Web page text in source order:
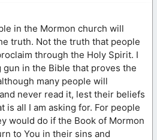
in the Mormon church will
truth. Not the truth that people
through the Holy Spirit. I
in the Bible that proves the
many people will
never read it, lest their beliefs
is all I am asking for. For people
would do if the Book of Mormon
to You in their sins and